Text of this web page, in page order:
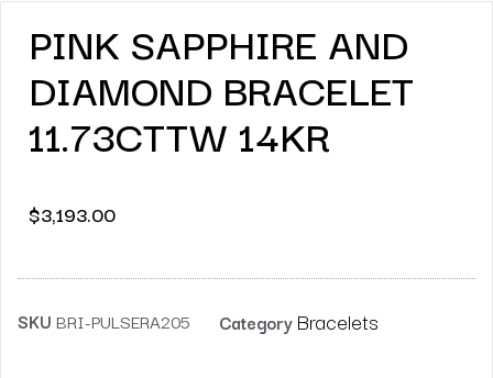
PINK SAPPHIRE AND
DIAMOND BRACELET
11.73CTTW 14KR
$3,193.00
SKU BRI-PULSERA205 Category Bracelets